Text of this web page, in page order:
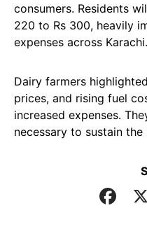
consumers. Residents
220 to Rs 300, heavily
expenses across Karachi.
Dairy farmers
prices, and rising fuel
increased expenses.
necessary to sustain the